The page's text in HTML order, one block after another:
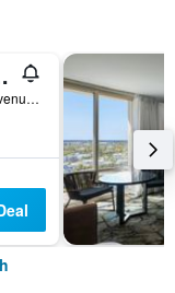
Resort
3647 South Atlantic Avenue, Daytona Beach, FL, United States